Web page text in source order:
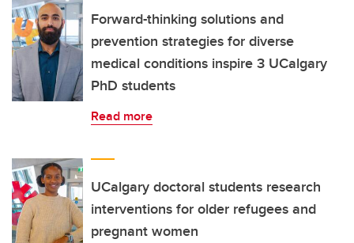
Forward-thinking solutions and
prevention strategies for diverse
medical conditions inspire 3 UCalgary
PhD students
Read more
UCalgary doctoral students research
interventions for older refugees and
pregnant women